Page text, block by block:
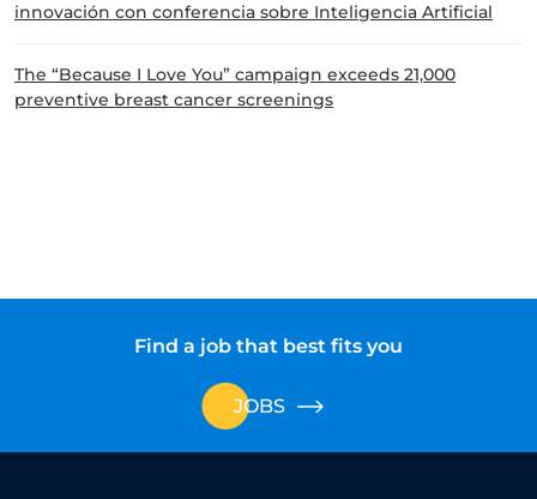
innovación con conferencia sobre Inteligencia Artificial
The “Because I Love You” campaign exceeds 21,000
preventive breast cancer screenings
Find a job that best fits you
JOBS